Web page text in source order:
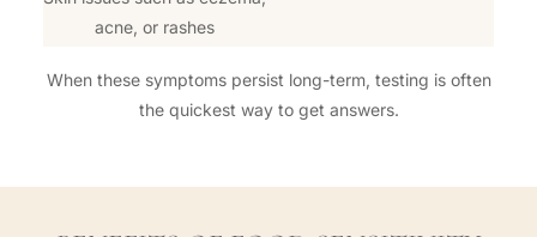
acne, or rashes
When these symptoms persist long-term, testing is often
the quickest way to get answers.